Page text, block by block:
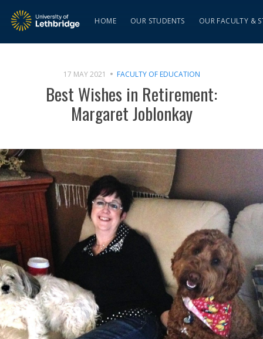
HOME OUR STUDENTS OUR FACULTY &
17 MAY 2021 FACULTY OF EDUCATION
Best Wishes in Retirement:
Margaret Joblonkay